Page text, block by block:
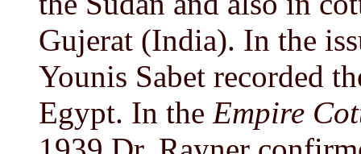
Gujerat (India). In the
Younis Sabet recorded
Egypt. In the Empire